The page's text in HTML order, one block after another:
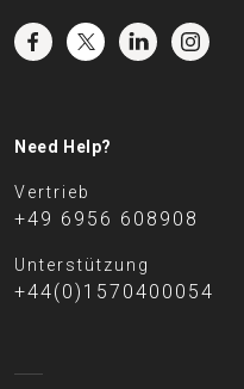
Need Help?
Vertrieb
+49 6956 608908
Unterstützung
+44(0)1570400054